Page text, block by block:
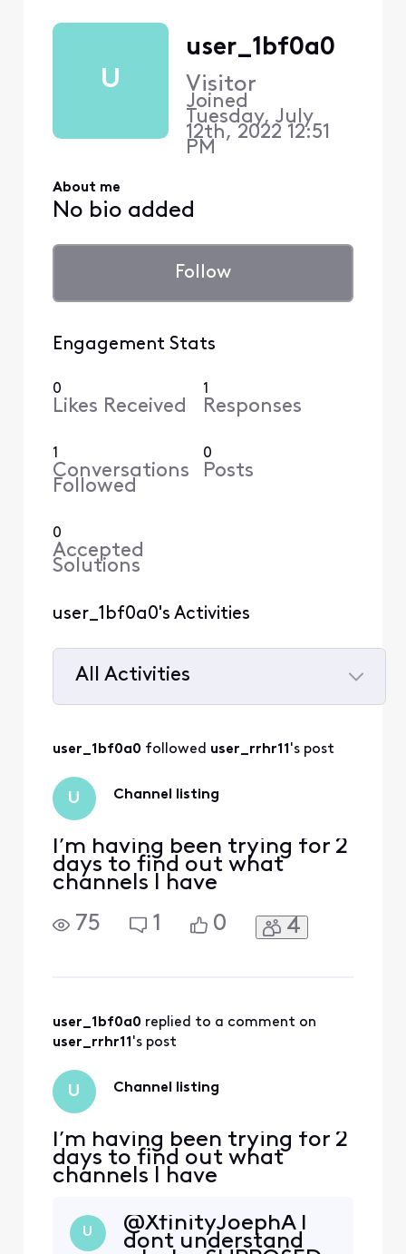
U
user_1bf0a0
Visitor
Joined
Tuesday, July
12th, 2022 12:51
PM
About me
No bio added
Follow
Engagement Stats
0
Likes Received
1
Responses
1
Conversations
Followed
0
Posts
0
Accepted
Solutions
user_1bf0a0's Activities
All Activities
All
user_1bf0a0 followed user_rrhr11's post
U Channel listing
I’m having been trying for 2
days to find out what
channels I have
75
1 0 4
user_1bf0a0 replied to a comment on
user_rrhr11's post
U Channel listing
I’m having been trying for 2
days to find out what
channels I have
U
@XfinityJoephA​ I
dont understand